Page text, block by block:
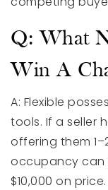
Q: What
Win A
A: Flexible
tools. If a seller
offering them
occupancy can
$10,000 on price.